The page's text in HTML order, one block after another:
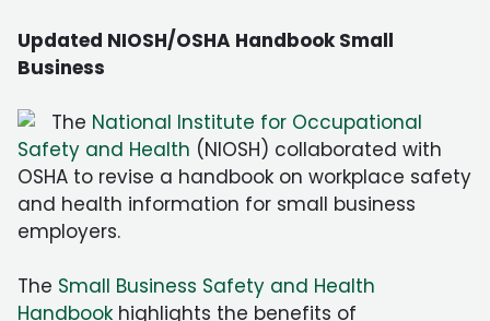
Updated NIOSH/OSHA Handbook Small
Business
The National Institute for Occupational
Safety and Health (NIOSH) collaborated with
OSHA to revise a handbook on workplace safety
and health information for small business
employers.
The Small Business Safety and Health
Handbook highlights the benefits of